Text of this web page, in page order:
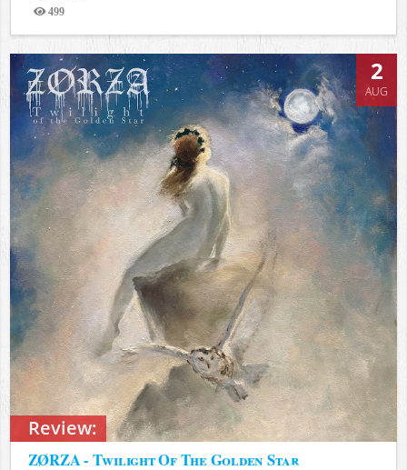
499
Views
Review:
2
AUG
ZØRZA - Twilight Of The Golden Star